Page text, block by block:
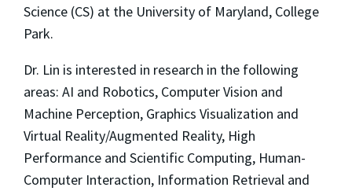
Science (CS) at the University of Maryland, College
Park.
Dr. Lin is interested in research in the following
areas: AI and Robotics, Computer Vision and
Machine Perception, Graphics Visualization and
Virtual Reality/Augmented Reality, High
Performance and Scientific Computing, Human-
Computer Interaction, Information Retrieval and